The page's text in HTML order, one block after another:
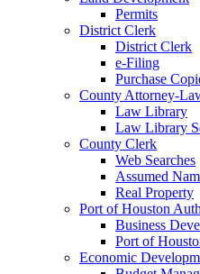
Permits
District Clerk
District Clerk
e-Filing
Purchase
County Attorney-
Law Library
Law Library
County Clerk
Web Searches
Assumed
Real Property
Port of Houston
Business
Port of
Economic